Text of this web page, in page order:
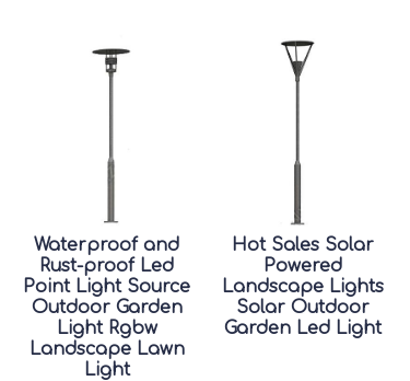
Waterproof and
Rust-proof Led
Point Light Source
Outdoor Garden
Light Rgbw
Landscape Lawn
Light
Hot Sales Solar
Powered
Landscape Lights
Solar Outdoor
Garden Led Light